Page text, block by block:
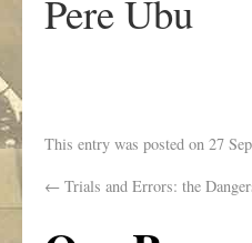
Pere Ubu
This entry was posted on 27
← Trials and Errors: the